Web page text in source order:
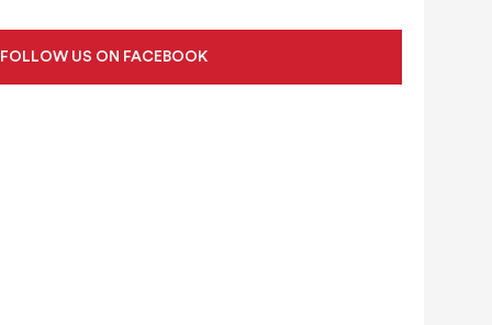
FOLLOW US ON FACEBOOK